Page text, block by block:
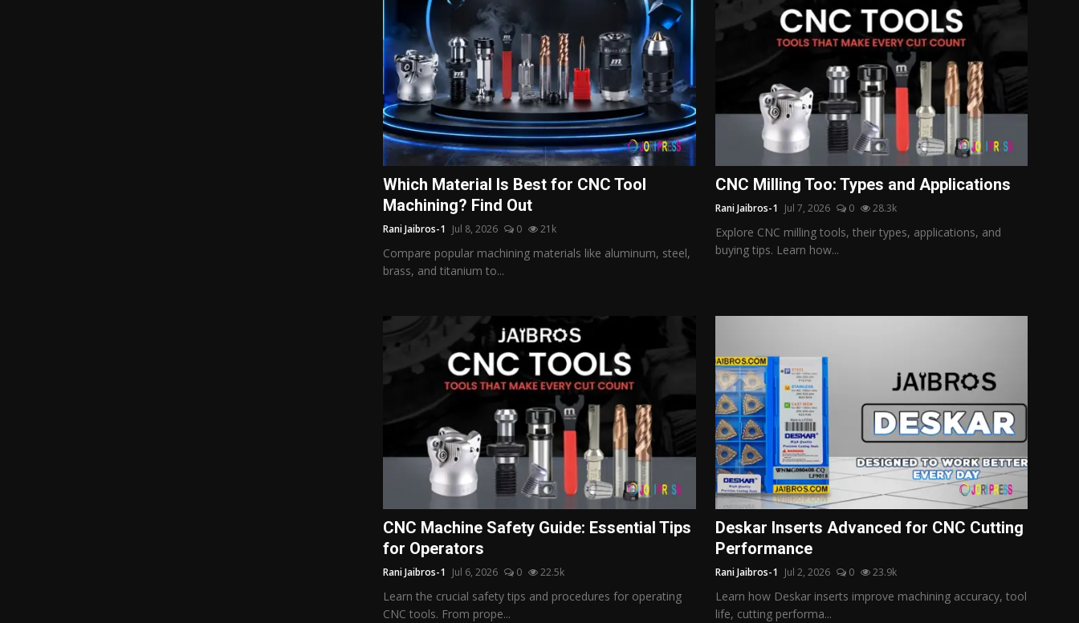
Which Material Is Best for CNC Tool
Machining? Find Out
Rani Jaibros-1 Jul 8, 2026 0 21k
Compare popular machining materials like aluminum, steel,
brass, and titanium to...
CNC Milling Too: Types and Applications
Rani Jaibros-1 Jul 7, 2026 0 28.3k
Explore CNC milling tools, their types, applications, and
buying tips. Learn how...
CNC Machine Safety Guide: Essential Tips
for Operators
Rani Jaibros-1 Jul 6, 2026 0 22.5k
Learn the crucial safety tips and procedures for operating
CNC tools. From prope...
Deskar Inserts Advanced for CNC Cutting
Performance
Rani Jaibros-1 Jul 2, 2026 0 23.9k
Learn how Deskar inserts improve machining accuracy, tool
life, cutting performa...